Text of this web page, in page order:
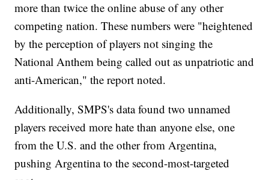
more than twice the online abuse of any other
competing nation. These numbers were "heightened
by the perception of players not singing the
National Anthem being called out as unpatriotic and
anti-American," the report noted.
Additionally, SMPS's data found two unnamed
players received more hate than anyone else, one
from the U.S. and the other from Argentina,
pushing Argentina to the second-most-targeted